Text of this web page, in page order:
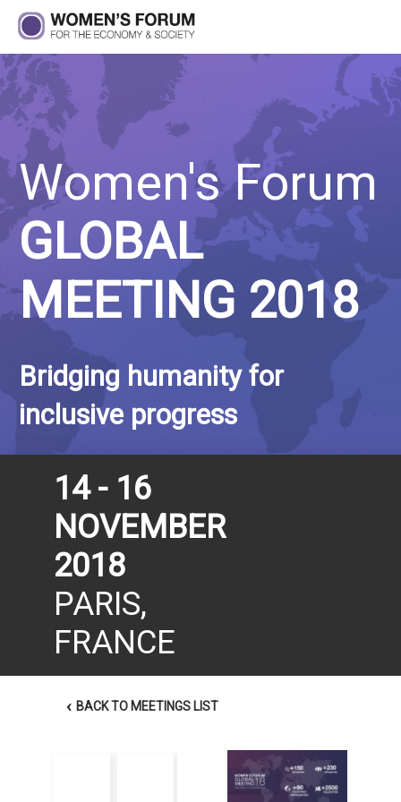
Women's Forum
GLOBAL
MEETING 2018
Bridging humanity for
inclusive progress
14 - 16
NOVEMBER
2018
PARIS,
FRANCE
‹BACK TO MEETINGS LIST